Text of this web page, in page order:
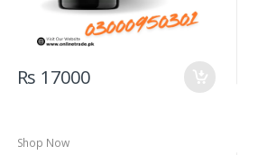
Rs 17000
Shop Now